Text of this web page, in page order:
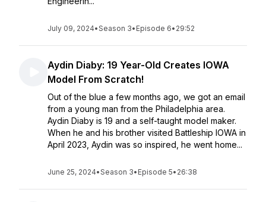
July 09, 2024•Season 3• Episode 6• 29:52
Aydin Diaby: 19 Year-Old Creates IOWA
Model From Scratch!
Out of the blue a few months ago, we got an email
from a young man from the Philadelphia area.
Aydin Diaby is 19 and a self-taught model maker.
When he and his brother visited Battleship IOWA in
April 2023, Aydin was so inspired, he went home...
June 25, 2024•Season 3• Episode 5• 26:38